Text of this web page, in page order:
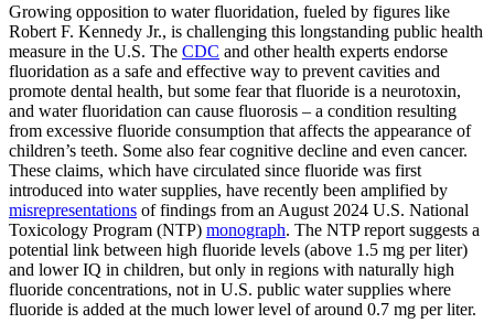
Growing opposition to water fluoridation, fueled by figures like
Robert F. Kennedy Jr., is challenging this longstanding public health
measure in the U.S. The CDC and other health experts endorse
fluoridation as a safe and effective way to prevent cavities and
promote dental health, but some fear that fluoride is a neurotoxin,
and water fluoridation can cause fluorosis – a condition resulting
from excessive fluoride consumption that affects the appearance of
children’s teeth. Some also fear cognitive decline and even cancer.
These claims, which have circulated since fluoride was first
introduced into water supplies, have recently been amplified by
misrepresentations of findings from an August 2024 U.S. National
Toxicology Program (NTP) monograph. The NTP report suggests a
potential link between high fluoride levels (above 1.5 mg per liter)
and lower IQ in children, but only in regions with naturally high
fluoride concentrations, not in U.S. public water supplies where
fluoride is added at the much lower level of around 0.7 mg per liter.